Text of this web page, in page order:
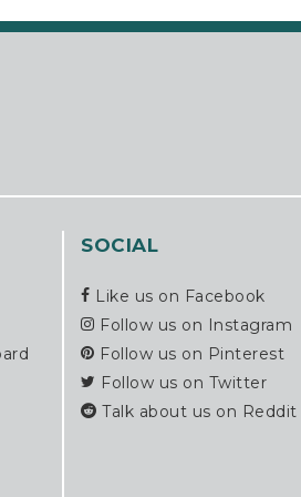
SOCIAL
Like us on Facebook
Follow us on Instagram
Follow us on Pinterest
Follow us on Twitter
Talk about us on Reddit